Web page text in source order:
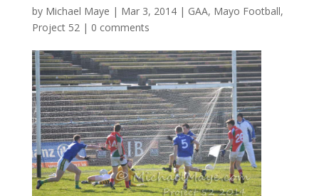
by Michael Maye | Mar 3, 2014| GAA, Mayo Football,
Project 52| 0 comments